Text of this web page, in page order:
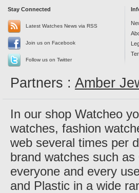
Stay Connected
Latest Watches News via RSS
Join us on Facebook
Follow us on Twitter
Partners : Amber
In our shop Watcheo
watches, fashion
web several times per
brand watches such
everyone and every
and Plastic in a wide